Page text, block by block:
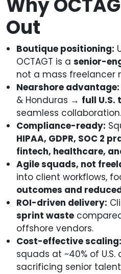
Why
Out
Boutique positioning:
OCTAGT is a senior-
not a mass freelancer
Nearshore advantage:
& Honduras → full U.S.
seamless collaboration.
Compliance-ready:
HIPAA, GDPR, SOC 2
fintech, healthcare,
Agile squads, not
into client workflows,
outcomes and
ROI-driven delivery:
sprint waste
offshore vendors.
Cost-effective scaling:
squads at ~40% of
sacrificing senior